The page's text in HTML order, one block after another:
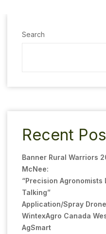
Search
Recent
Banner Rural Warriors
McNee:
“Precision Agronomists
Talking”
Application/Spray
WintexAgro Canada
AgSmart